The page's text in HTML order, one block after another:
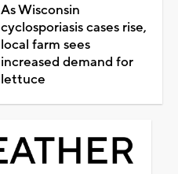
As Wisconsin
cyclosporiasis cases rise,
local farm sees
increased demand for
lettuce